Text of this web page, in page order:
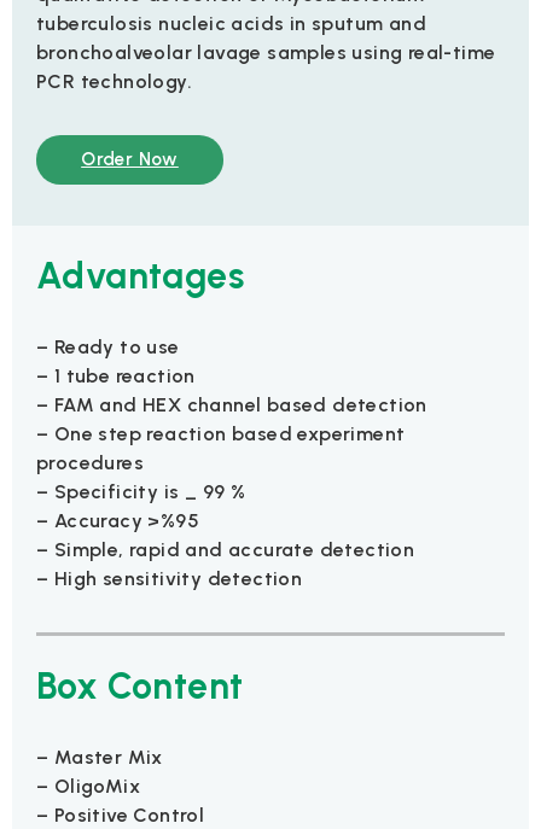
tuberculosis nucleic acids in sputum and
bronchoalveolar lavage samples using real-time
PCR technology.
Order Now
Advantages
– Ready to use
– 1 tube reaction
– FAM and HEX channel based detection
– One step reaction based experiment
procedures
– Specificity is _ 99 %
– Accuracy >%95
– Simple, rapid and accurate detection
– High sensitivity detection
Box Content
– Master Mix
– OligoMix
– Positive Control